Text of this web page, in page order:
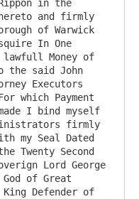
in the
and firmly
of Warwick
In One
lawfull Money of
the said John
Executors
which Payment
I bind myself
firmly
my Seal Dated
Twenty Second
Lord George
of Great
Defender of